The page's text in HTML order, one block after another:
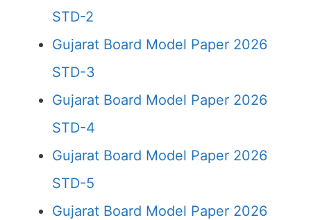
STD-2
Gujarat Board Model Paper 2026
STD-3
Gujarat Board Model Paper 2026
STD-4
Gujarat Board Model Paper 2026
STD-5
Gujarat Board Model Paper 2026